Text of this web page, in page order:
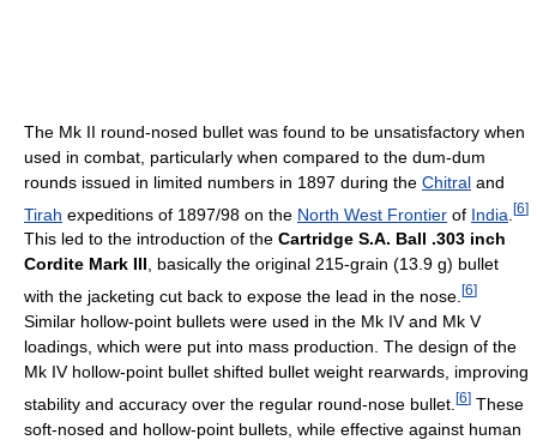
The Mk II round-nosed bullet was found to be unsatisfactory when
used in combat, particularly when compared to the dum-dum
rounds issued in limited numbers in 1897 during the Chitral and
Tirah expeditions of 1897/98 on the North West Frontier of India [6]
This led to the introduction of the Cartridge S.A. Ball .303 inch
Cordite Mark III, basically the original 215-grain (13.9 g) bullet
with the jacketing cut back to expose the lead in the nose. [6]
Similar hollow-point bullets were used in the Mk IV and Mk V
loadings, which were put into mass production. The design of the
Mk IV hollow-point bullet shifted bullet weight rearwards, improving
stability and accuracy over the regular round-nose bullet. [6] These
soft-nosed and hollow-point bullets, while effective against human